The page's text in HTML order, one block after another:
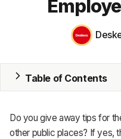
Table of Contents
Do you give away tips for
other public places? If yes,